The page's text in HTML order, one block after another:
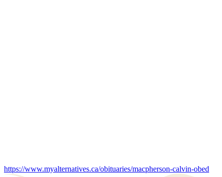
https://www.myalternatives.ca/obituaries/macpherson-calvin-obed